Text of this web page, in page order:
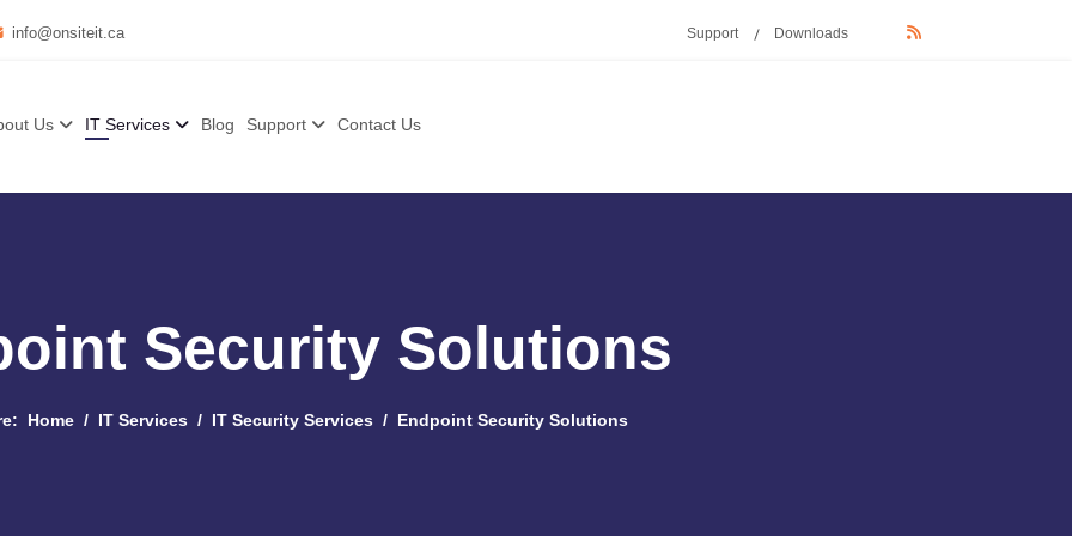
info@onsiteit.ca Support Downloads
Us IT Services Blog Support Contact Us
Security Solutions
Home IT Services IT Security Services Endpoint Security Solutions